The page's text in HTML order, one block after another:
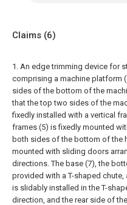
Claims (6)
1. An edge trimming device for
comprising a machine platform
sides of the bottom of the
that the top two sides of the
fixedly installed with a vertical
frames (5) is fixedly mounted
both sides of the bottom of the
mounted with sliding doors
directions. The base (7), the
provided with a T-shaped
is slidably installed in the T-
direction, and the rear side of